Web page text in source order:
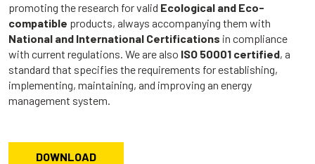
promoting the research for valid Ecological and Eco-
compatible products, always accompanying them with
National and International Certifications in compliance
with current regulations. We are also ISO 50001 certified, a
standard that specifies the requirements for establishing,
implementing, maintaining, and improving an energy
management system.
DOWNLOAD